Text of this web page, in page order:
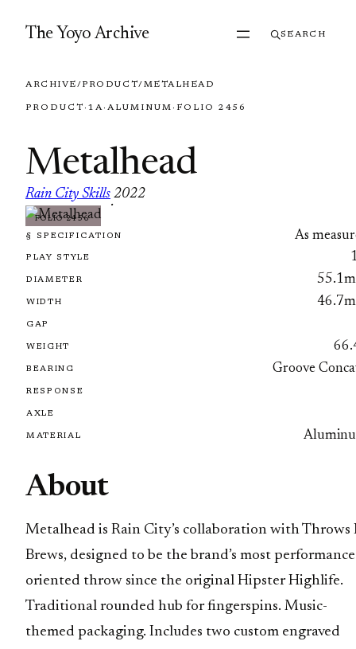
The Yoyo Archive SEARCH
ARCHIVE/PRODUCT/METALHEAD
PRODUCT · 1A· ALUMINUM · FOLIO 2456
Metalhead
Rain City Skills
·
2022
FOLIO 2456
§ SPECIFICATION As
PLAY STYLE
DIAMETER
WIDTH
GAP
WEIGHT
BEARING Groove
RESPONSE
AXLE
MATERIAL
About
Metalhead is Rain City’s collaboration with Throws
Brews, designed to be the brand’s most
oriented throw since the original Hipster Highlife.
Traditional rounded hub for fingerspins. Music-
themed packaging. Includes two custom engraved